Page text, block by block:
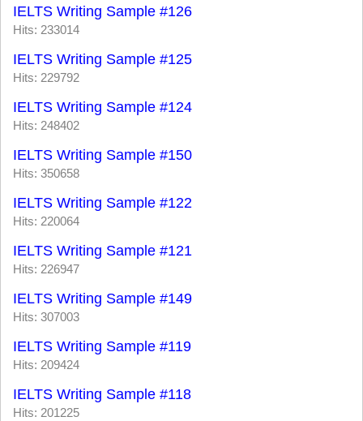
IELTS Writing Sample #126
Hits: 233014
IELTS Writing Sample #125
Hits: 229792
IELTS Writing Sample #124
Hits: 248402
IELTS Writing Sample #150
Hits: 350658
IELTS Writing Sample #122
Hits: 220064
IELTS Writing Sample #121
Hits: 226947
IELTS Writing Sample #149
Hits: 307003
IELTS Writing Sample #119
Hits: 209424
IELTS Writing Sample #118
Hits: 201225